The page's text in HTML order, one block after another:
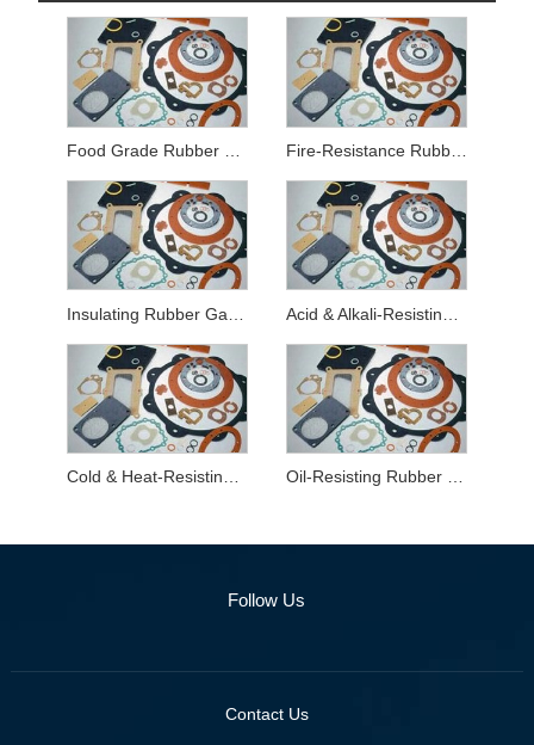
Fire-Resistance Rubber Gaskets
Cold & Heat-Resisting Rubber Gaskets Oil-Resisting Rubber Gaskets
Follow Us
Contact Us